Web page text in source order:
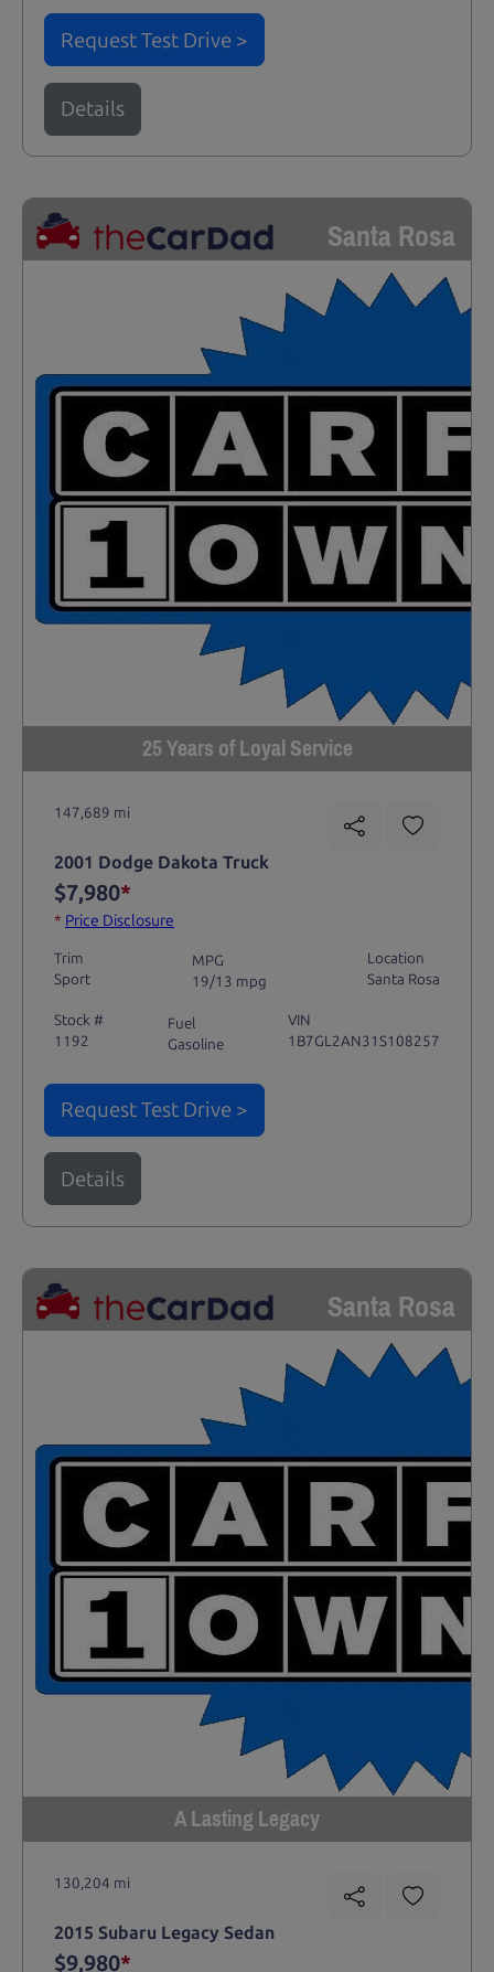
Request Test Drive >
Details
Santa Rosa
25 Years of Loyal Service
147,689 mi
2001 Dodge Dakota Truck
$7,980*
* Price Disclosure
Trim
Sport
MPG
19/13 mpg
Location
Santa Rosa
Stock #
1192
Fuel
Gasoline
VIN
1B7GL2AN31S108257
Request Test Drive >
Details
Santa Rosa
A Lasting Legacy
130,204 mi
2015 Subaru Legacy Sedan
$9,980*